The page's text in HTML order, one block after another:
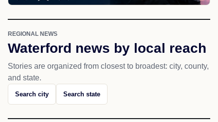
REGIONAL NEWS
Waterford news by local reach
Stories are organized from closest to broadest: city, county,
and state.
Search city Search state